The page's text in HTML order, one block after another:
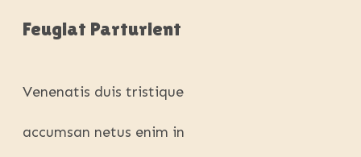
Feugiat Parturient
Venenatis duis tristique
accumsan netus enim in